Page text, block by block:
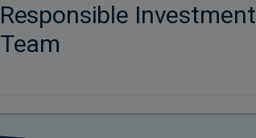
Responsible Investment
Team